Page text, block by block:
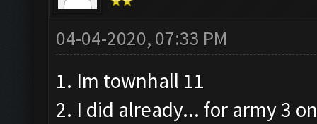
04-04-2020, 07:33 PM
1. Im townhall 11
2. I did already... for army 3